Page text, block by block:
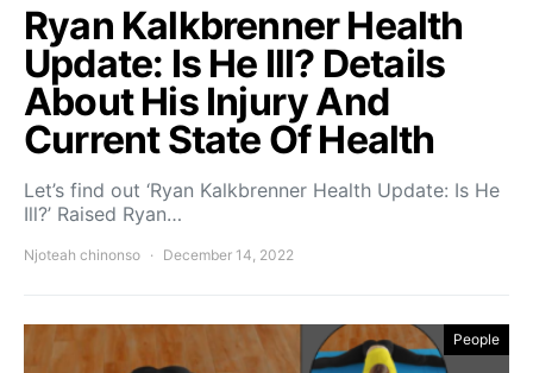
Ryan Kalkbrenner Health
Update: Is He Ill? Details
About His Injury And
Current State Of Health
Let’s find out ‘Ryan Kalkbrenner Health Update: Is He
Ill?’ Raised Ryan…
Njoteah chinonso December 14, 2022
People